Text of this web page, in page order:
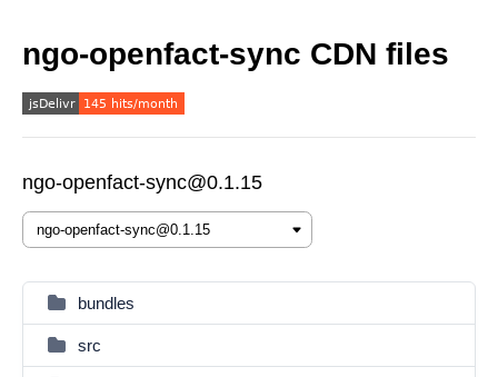
ngo-openfact-sync CDN files
ngo-openfact-sync@0.1.15
bundles
src